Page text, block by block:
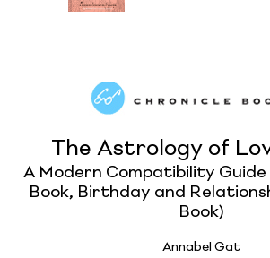
The Astrology of
A Modern Compatibility Guide
Book, Birthday and
Book)
Annabel Gat